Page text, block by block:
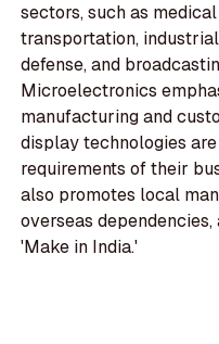
sectors, such as
transportation,
defense, and
Microelectronics
manufacturing and
display technologies
requirements of their
also promotes local
overseas
'Make in India.'